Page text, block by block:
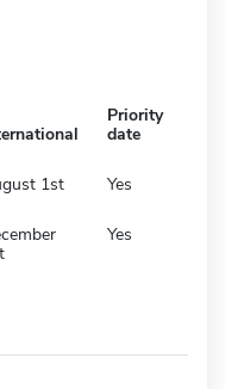
Priority
date
1st Yes
Yes